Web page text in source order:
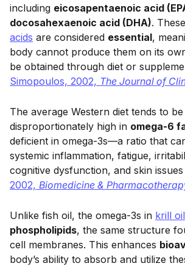
including eicosapentaenoic acid
docosahexaenoic acid (DHA). These
acids are considered essential,
body cannot produce them on its
be obtained through diet or
Simopoulos, 2002, The Journal of
The average Western diet tends to be
disproportionately high in omega-6
deficient in omega-3s—a ratio that
systemic inflammation, fatigue,
cognitive dysfunction, and skin issues
2002, Biomedicine &
Unlike fish oil, the omega-3s in krill oil
phospholipids, the same structure
cell membranes. This enhances
body’s ability to absorb and utilize